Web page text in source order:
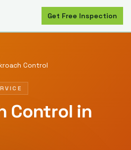
Get Free Inspection
Control
Control in